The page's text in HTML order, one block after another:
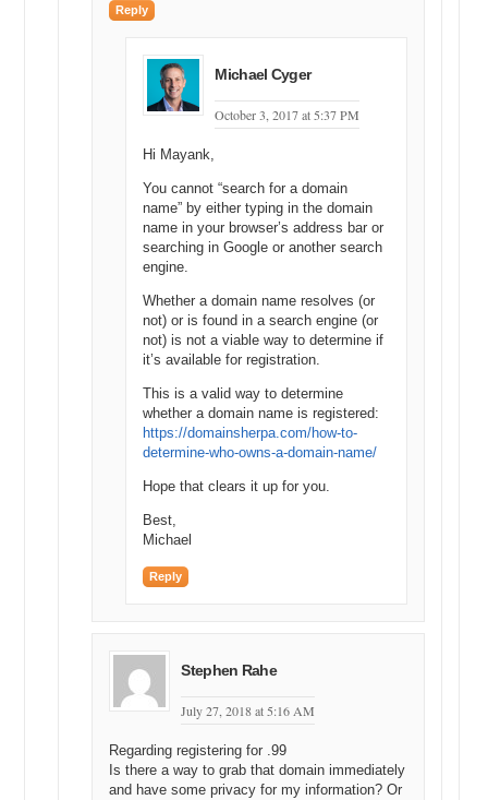
Reply
Michael Cyger
October 3, 2017 at 5:37 PM
Hi Mayank,
You cannot “search for a domain
name” by either typing in the domain
name in your browser’s address bar or
searching in Google or another search
engine.
Whether a domain name resolves (or
not) or is found in a search engine (or
not) is not a viable way to determine if
it’s available for registration.
This is a valid way to determine
whether a domain name is registered:
https://domainsherpa.com/how-to-
determine-who-owns-a-domain-name/
Hope that clears it up for you.
Best,
Michael
Reply
Stephen Rahe
July 27, 2018 at 5:16 AM
Regarding registering for .99
Is there a way to grab that domain immediately
and have some privacy for my information? Or